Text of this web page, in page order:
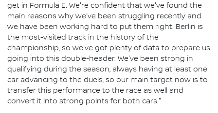
get in Formula E. We're confident that we've found the
main reasons why we've been struggling recently and
we have been working hard to put them right. Berlin is
the most-visited track in the history of the
championship, so we've got plenty of data to prepare us
going into this double-header. We've been strong in
qualifying during the season, always having at least one
car advancing to the duels, so our main target now is to
transfer this performance to the race as well and
convert it into strong points for both cars."